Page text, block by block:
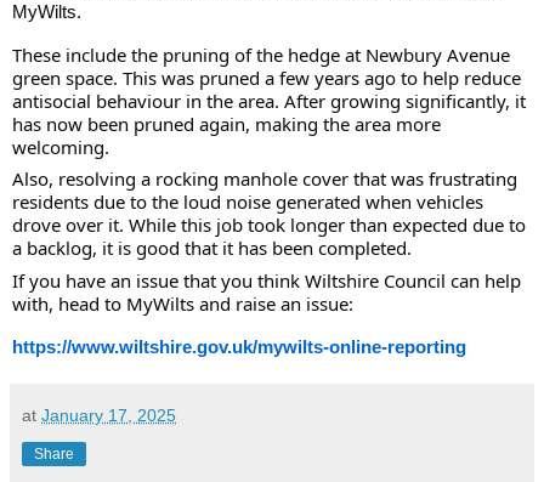
MyWilts.
These include the pruning of the hedge at Newbury Avenue
green space. This was pruned a few years ago to help reduce
antisocial behaviour in the area. After growing significantly, it
has now been pruned again, making the area more
welcoming.
Also, resolving a rocking manhole cover that was frustrating
residents due to the loud noise generated when vehicles
drove over it. While this job took longer than expected due to
a backlog, it is good that it has been completed.
If you have an issue that you think Wiltshire Council can help
with, head to MyWilts and raise an issue:
https://www.wiltshire.gov.uk/mywilts-online-reporting
at January 17, 2025
Share